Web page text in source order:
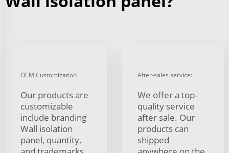
OEM Customization
Our products are
customizable
include branding
Wall isolation
panel, quantity,
After-sales service:
We offer a top-
quality service
after sale. Our
products can
shipped